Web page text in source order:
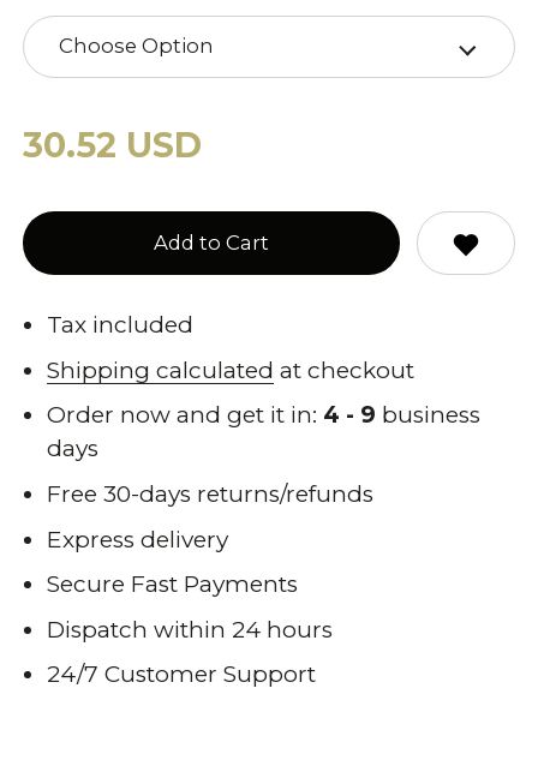
Choose Option
30.52 USD
Add to Cart
Tax included
Shipping calculated at checkout
Order now and get it in: 4 - 9 business
days
Free 30-days returns/refunds
Express delivery
Secure Fast Payments
Dispatch within 24 hours
24/7 Customer Support